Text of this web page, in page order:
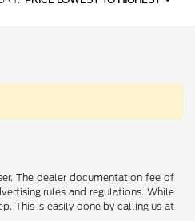
The dealer documentation fee of
rules and regulations. While
This is easily done by calling us at